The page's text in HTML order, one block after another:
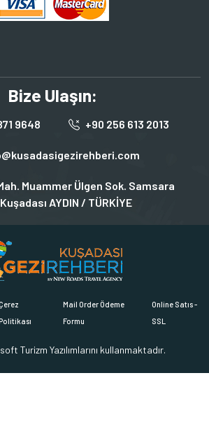
Bize Ulaşın:
9648 +90 256 613 2013
Muammer Ülgen Sok. Samsara
AYDIN / TÜRKİYE
Turizm Yazılımlarını kullanmaktadır.
Mail Order Ödeme
Formu
Online Satıs -
SSL